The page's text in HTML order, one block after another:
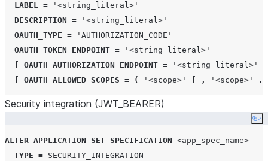
LABEL = ' <string_literal> '
DESCRIPTION = ' <string_literal> '
OAUTH_TYPE = ' AUTHORIZATION_CODE '
OAUTH_TOKEN_ENDPOINT = ' <string_literal> '
OAUTH_AUTHORIZATION_ENDPOINT = ' <string_literal> '
OAUTH_ALLOWED_SCOPES = ( ' <scope> ' , ' <scope> '
Security integration (JWT BEARER)
ALTER APPLICATION SET SPECIFICATION <app_spec_name>
TYPE = SECURITY_INTEGRATION